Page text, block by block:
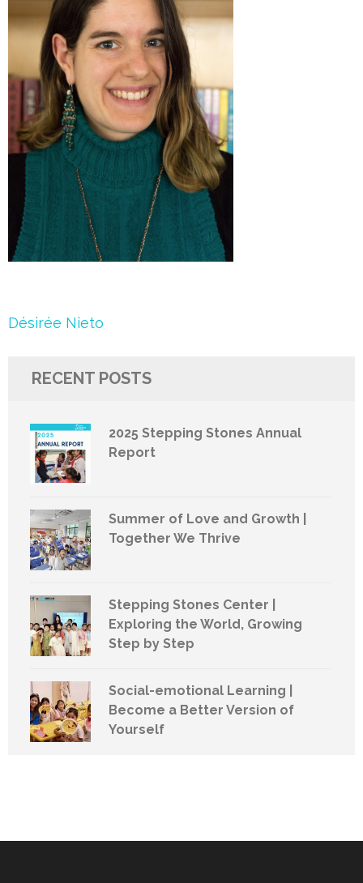
Post
Désirée Nieto
RECENT POSTS
2025 Stepping Stones Annual
Report
Summer of Love and Growth |
Together We Thrive
Stepping Stones Center |
Exploring the World, Growing
Step by Step
Social-emotional Learning |
Become a Better Version of
Yourself